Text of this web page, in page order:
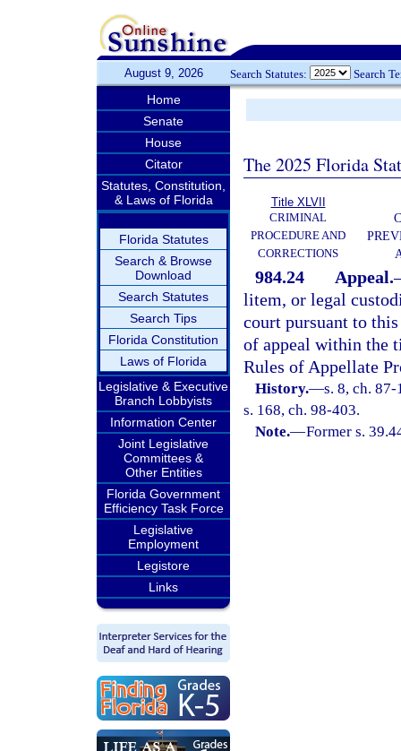
August 9, 2026 Search Statutes: Search
Home
Senate
House
Citator
Statutes, Constitution,
& Laws of Florida
Florida Statutes
Search & Browse
Download
Search Statutes
Search Tips
Florida Constitution
Laws of Florida
Legislative & Executive
Branch Lobbyists
Information Center
Joint Legislative
Committees &
Other Entities
Florida Government
Efficiency Task Force
Legislative
Employment
Legistore
Links
The 2025 Florida
Title XLVII
CRIMINAL
PROCEDURE AND
CORRECTIONS
984.24 Appeal.
litem, or legal
court pursuant to
of appeal within the
Rules of Appellate
History.—s. 8, ch.
s. 168, ch. 98-403.
Note.—Former s.